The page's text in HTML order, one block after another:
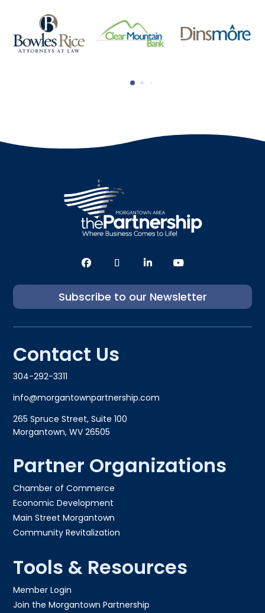
Subscribe to our Newsletter
Contact Us
304-292-3311
info@morgantownpartnership.com
265 Spruce Street, Suite 100
Morgantown, WV 26505
Partner Organizations
Chamber of Commerce
Economic Development
Main Street Morgantown
Community Revitalization
Tools & Resources
Member Login
Join the Morgantown Partnership​